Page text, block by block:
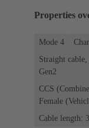
Properties
Mode 4
Straight
Gen2
CCS
Female
Cable length: